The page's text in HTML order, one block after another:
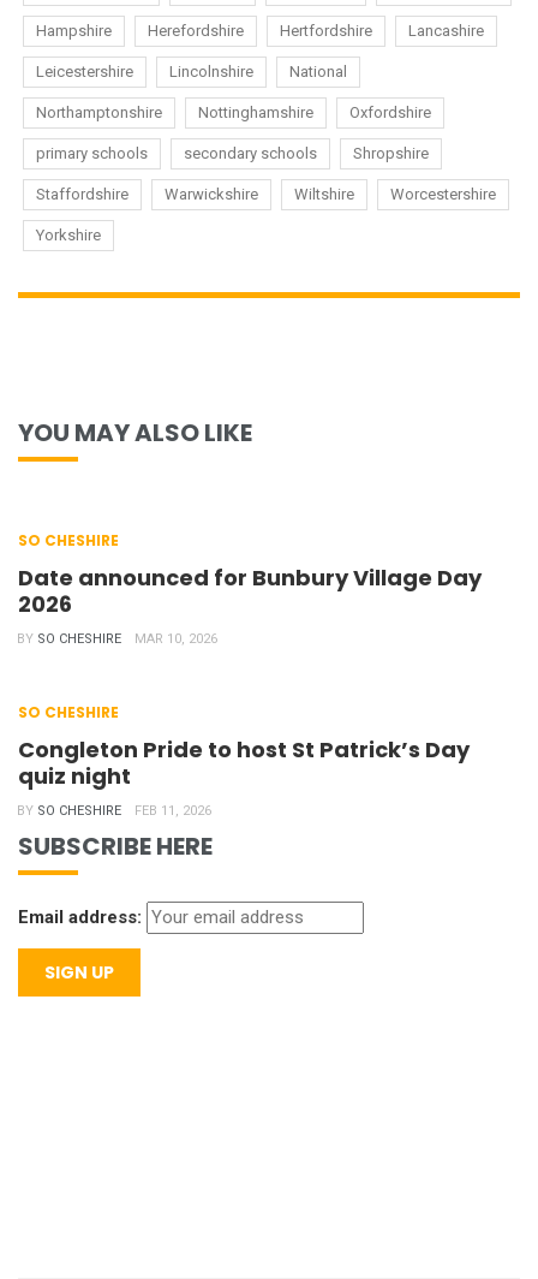
Hampshire Herefordshire Hertfordshire Lancashire
Leicestershire Lincolnshire National
Northamptonshire Nottinghamshire Oxfordshire
primary schools secondary schools Shropshire
Staffordshire Warwickshire Wiltshire Worcestershire
Yorkshire
YOU MAY ALSO LIKE
SO CHESHIRE
Date announced for Bunbury Village Day
2026
BY SO CHESHIRE MAR 10, 2026
SO CHESHIRE
Congleton Pride to host St Patrick’s Day
quiz night
BY SO CHESHIRE FEB 11, 2026
SUBSCRIBE HERE
Email address: